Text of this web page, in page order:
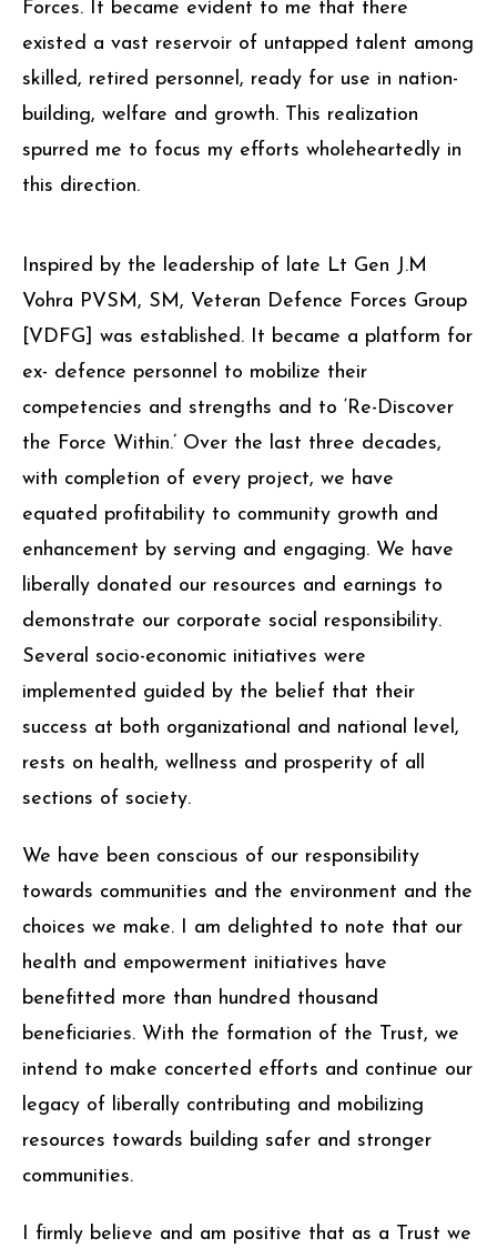
Forces. It became evident to me that there
existed a vast reservoir of untapped talent among
skilled, retired personnel, ready for use in nation-
building, welfare and growth. This realization
spurred me to focus my efforts wholeheartedly in
this direction.
Inspired by the leadership of late Lt Gen J.M
Vohra PVSM, SM, Veteran Defence Forces Group
[VDFG] was established. It became a platform for
ex- defence personnel to mobilize their
competencies and strengths and to ‘Re-Discover
the Force Within.’ Over the last three decades,
with completion of every project, we have
equated profitability to community growth and
enhancement by serving and engaging. We have
liberally donated our resources and earnings to
demonstrate our corporate social responsibility.
Several socio-economic initiatives were
implemented guided by the belief that their
success at both organizational and national level,
rests on health, wellness and prosperity of all
sections of society.
We have been conscious of our responsibility
towards communities and the environment and the
choices we make. I am delighted to note that our
health and empowerment initiatives have
benefitted more than hundred thousand
beneficiaries. With the formation of the Trust, we
intend to make concerted efforts and continue our
legacy of liberally contributing and mobilizing
resources towards building safer and stronger
communities.
I firmly believe and am positive that as a Trust we